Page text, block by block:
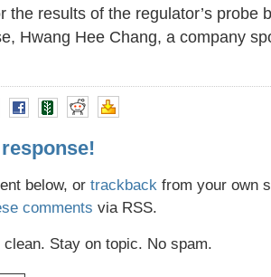
the results of the regulator’s probe
Hwang Hee Chang, a company
below, or trackback from your own
comments via RSS.
Stay on topic. No spam.